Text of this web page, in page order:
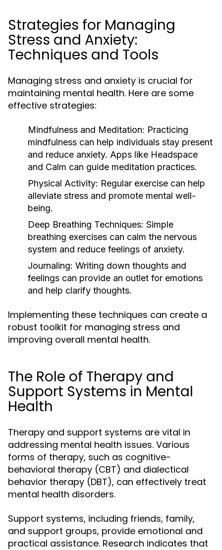
Strategies for Managing
Stress and Anxiety:
Techniques and Tools
Managing stress and anxiety is crucial for
maintaining mental health. Here are some
effective strategies:
Mindfulness and Meditation: Practicing
mindfulness can help individuals stay present
and reduce anxiety. Apps like Headspace
and Calm can guide meditation practices.
Physical Activity: Regular exercise can help
alleviate stress and promote mental well-
being.
Deep Breathing Techniques: Simple
breathing exercises can calm the nervous
system and reduce feelings of anxiety.
Journaling: Writing down thoughts and
feelings can provide an outlet for emotions
and help clarify thoughts.
Implementing these techniques can create a
robust toolkit for managing stress and
improving overall mental health.
The Role of Therapy and
Support Systems in Mental
Health
Therapy and support systems are vital in
addressing mental health issues. Various
forms of therapy, such as cognitive-
behavioral therapy (CBT) and dialectical
behavior therapy (DBT), can effectively treat
mental health disorders.
Support systems, including friends, family,
and support groups, provide emotional and
practical assistance. Research indicates that